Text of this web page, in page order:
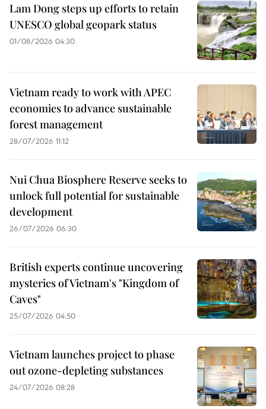
Lam Dong steps up efforts to retain
UNESCO global geopark status
01/08/2026 04:30
Vietnam ready to work with APEC
economies to advance sustainable
forest management
28/07/2026 11:12
Nui Chua Biosphere Reserve seeks to
unlock full potential for sustainable
development
26/07/2026 06:30
British experts continue uncovering
mysteries of Vietnam's "Kingdom of
Caves"
25/07/2026 04:50
Vietnam launches project to phase
out ozone-depleting substances
24/07/2026 08:28